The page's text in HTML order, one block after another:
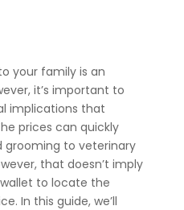
your family is an
it’s important to
implications that
prices can quickly
grooming to veterinary
that doesn’t imply
to locate the
In this guide, we’ll